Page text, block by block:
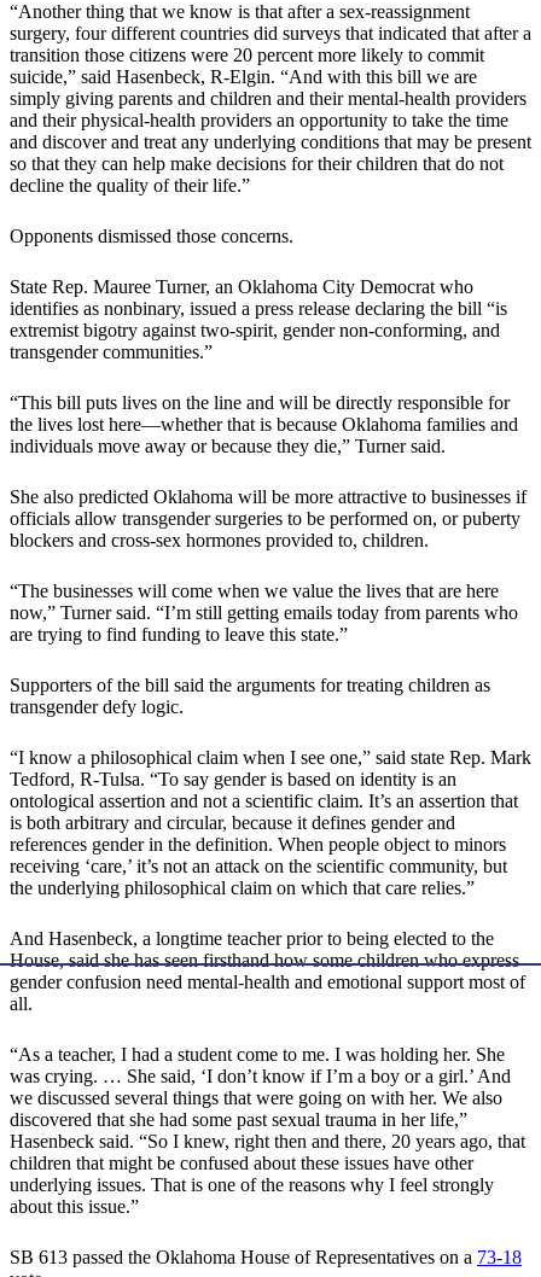
“Another thing that we know is that after a sex-reassignment
surgery, four different countries did surveys that indicated that after a
transition those citizens were 20 percent more likely to commit
suicide,” said Hasenbeck, R-Elgin. “And with this bill we are
simply giving parents and children and their mental-health providers
and their physical-health providers an opportunity to take the time
and discover and treat any underlying conditions that may be present
so that they can help make decisions for their children that do not
decline the quality of their life.”
Opponents dismissed those concerns.
State Rep. Mauree Turner, an Oklahoma City Democrat who
identifies as nonbinary, issued a press release declaring the bill “is
extremist bigotry against two-spirit, gender non-conforming, and
transgender communities.”
“This bill puts lives on the line and will be directly responsible for
the lives lost here—whether that is because Oklahoma families and
individuals move away or because they die,” Turner said.
She also predicted Oklahoma will be more attractive to businesses if
officials allow transgender surgeries to be performed on, or puberty
blockers and cross-sex hormones provided to, children.
“The businesses will come when we value the lives that are here
now,” Turner said. “I’m still getting emails today from parents who
are trying to find funding to leave this state.”
Supporters of the bill said the arguments for treating children as
transgender defy logic.
“I know a philosophical claim when I see one,” said state Rep. Mark
Tedford, R-Tulsa. “To say gender is based on identity is an
ontological assertion and not a scientific claim. It’s an assertion that
is both arbitrary and circular, because it defines gender and
references gender in the definition. When people object to minors
receiving ‘care,’ it’s not an attack on the scientific community, but
the underlying philosophical claim on which that care relies.”
And Hasenbeck, a longtime teacher prior to being elected to the
House, said she has seen firsthand how some children who express
gender confusion need mental-health and emotional support most of
all.
“As a teacher, I had a student come to me. I was holding her. She
was crying. … She said, ‘I don’t know if I’m a boy or a girl.’ And
we discussed several things that were going on with her. We also
discovered that she had some past sexual trauma in her life,”
Hasenbeck said. “So I knew, right then and there, 20 years ago, that
children that might be confused about these issues have other
underlying issues. That is one of the reasons why I feel strongly
about this issue.”
SB 613 passed the Oklahoma House of Representatives on a 73-18